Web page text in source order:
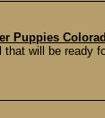
Puppies
that will be